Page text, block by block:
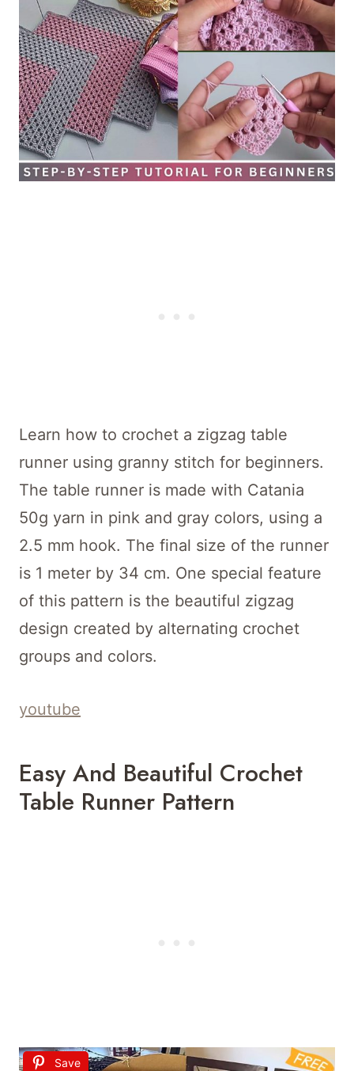
Learn how to crochet a zigzag table
runner using granny stitch for beginners.
The table runner is made with Catania
50g yarn in pink and gray colors, using a
2.5 mm hook. The final size of the runner
is 1 meter by 34 cm. One special feature
of this pattern is the beautiful zigzag
design created by alternating crochet
groups and colors.
youtube
Easy And Beautiful Crochet
Table Runner Pattern
Save